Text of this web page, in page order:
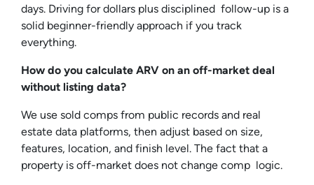
days. Driving for dollars plus disciplined follow-up is a
solid beginner-friendly approach if you track
everything.
How do you calculate ARV on an off-market deal
without listing data?
We use sold comps from public records and real
estate data platforms, then adjust based on size,
features, location, and finish level. The fact that a
property is off-market does not change comp logic.